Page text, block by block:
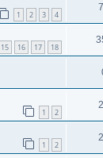
1 2 3 4
15 16 17 18
1 2
1 2